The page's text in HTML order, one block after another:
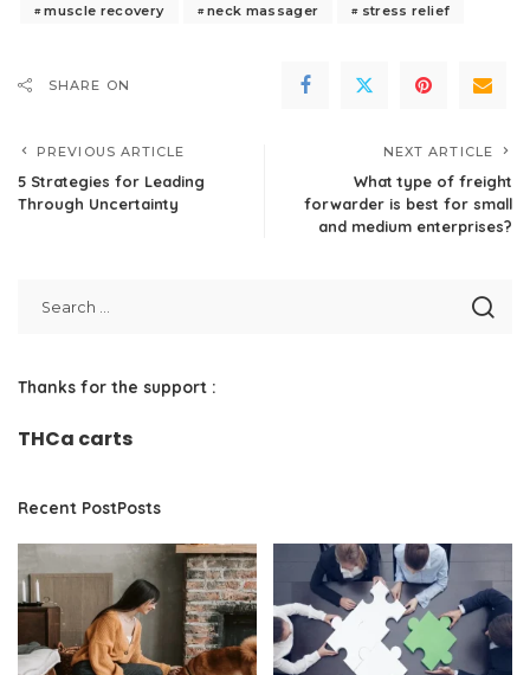
muscle recovery
neck massager stress relief
SHARE ON
PREVIOUS ARTICLE
5 Strategies for Leading
Through Uncertainty
NEXT ARTICLE
What type of freight
forwarder is best for small
and medium enterprises?
Thanks for the support :
THCa carts
Recent PostPosts